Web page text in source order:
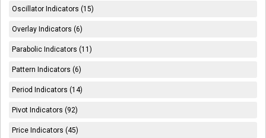
Oscillator Indicators (15)
Overlay Indicators (6)
Parabolic Indicators (11)
Pattern Indicators (6)
Period Indicators (14)
Pivot Indicators (92)
Price Indicators (45)